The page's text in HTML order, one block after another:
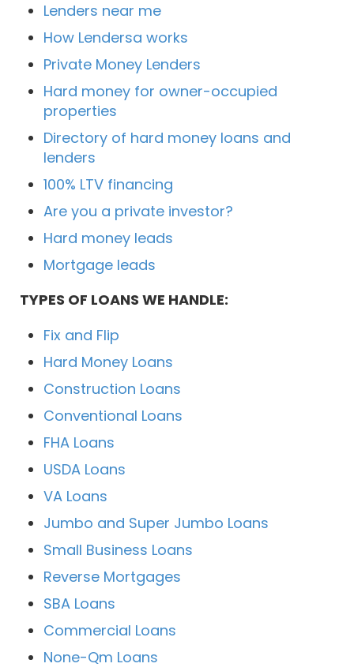
Lenders near me
How Lendersa works
Private Money Lenders
Hard money for owner-occupied
properties
Directory of hard money loans and
lenders
100% LTV financing
Are you a private investor?
Hard money leads
Mortgage leads
TYPES OF LOANS WE HANDLE:
Fix and Flip
Hard Money Loans
Construction Loans
Conventional Loans
FHA Loans
USDA Loans
VA Loans
Jumbo and Super Jumbo Loans
Small Business Loans
Reverse Mortgages
SBA Loans
Commercial Loans
None-Qm Loans